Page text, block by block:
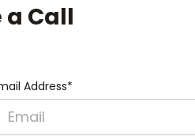
a Call
Address*